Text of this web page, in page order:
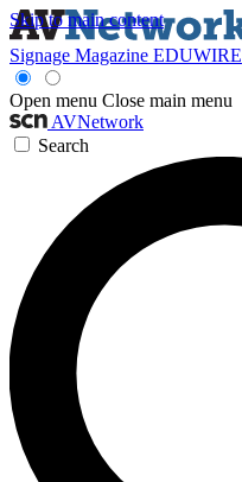
Skip to main content
Signage Magazine EDUWIRE
Open menu Close main menu
AVNetwork
Search